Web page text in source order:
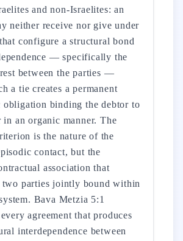
and non-Israelites: an
neither receive nor give under
configure a structural bond
— specifically the
between the parties —
a tie creates a permanent
obligation binding the debtor to
in an organic manner. The
is the nature of the
contact, but the
association that
two parties jointly bound within
Bava Metzia 5:1
agreement that produces
interdependence between